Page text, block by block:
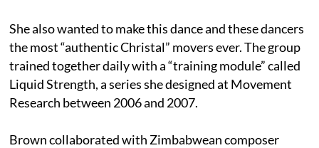
She also wanted to make this dance and these dancers
the most “authentic Christal” movers ever. The group
trained together daily with a “training module” called
Liquid Strength, a series she designed at Movement
Research between 2006 and 2007.
Brown collaborated with Zimbabwean composer